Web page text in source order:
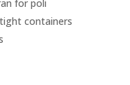
for poli
containers